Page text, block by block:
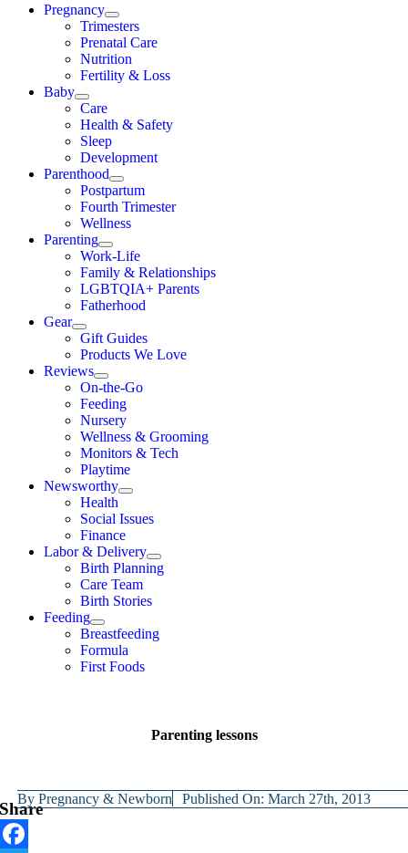
Pregnancy
Trimesters
Prenatal Care
Nutrition
Fertility & Loss
Baby
Care
Health & Safety
Sleep
Development
Parenthood
Postpartum
Fourth Trimester
Wellness
Parenting
Work-Life
Family & Relationships
LGBTQIA+ Parents
Fatherhood
Gear
Gift Guides
Products We Love
Reviews
On-the-Go
Feeding
Nursery
Wellness & Grooming
Monitors & Tech
Playtime
Newsworthy
Health
Social Issues
Finance
Labor & Delivery
Birth Planning
Care Team
Birth Stories
Feeding
Breastfeeding
Formula
First Foods
Parenting lessons
ByPregnancy & Newborn Published On: March 27th, 2013
Share